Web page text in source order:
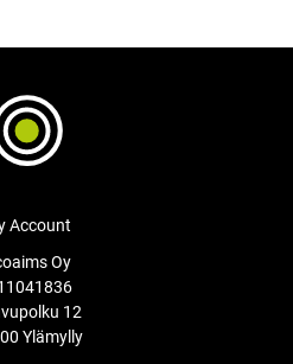
Account
Oy
12
Ylämylly